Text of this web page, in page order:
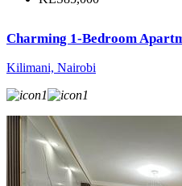
Charming 1-Bedroom
Kilimani, Nairobi
1
1